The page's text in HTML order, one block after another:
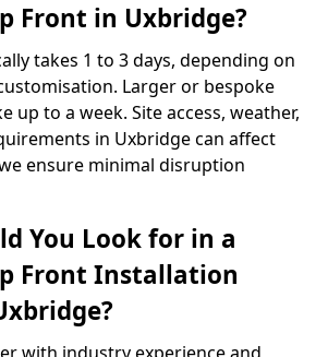
Front in Uxbridge?
takes 1 to 3 days, depending on
Larger or bespoke
up to a week. Site access, weather,
in Uxbridge can affect
ensure minimal disruption
You Look for in a
Front Installation